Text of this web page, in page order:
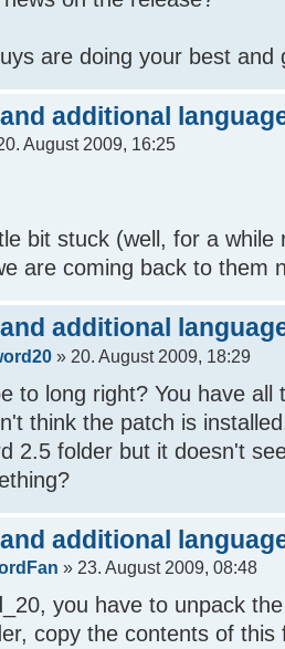
are doing your best
additional
August 2009, 16:25
bit stuck (well, for a while
are coming back to them
additional
» 20. August 2009, 18:29
to long right? You have
think the patch is
2.5 folder but it doesn't
additional
» 23. August 2009, 08:48
you have to unpack
copy the contents of